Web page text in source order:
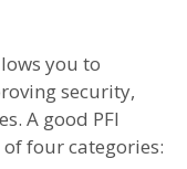
you to
security,
A good PFI
four categories: